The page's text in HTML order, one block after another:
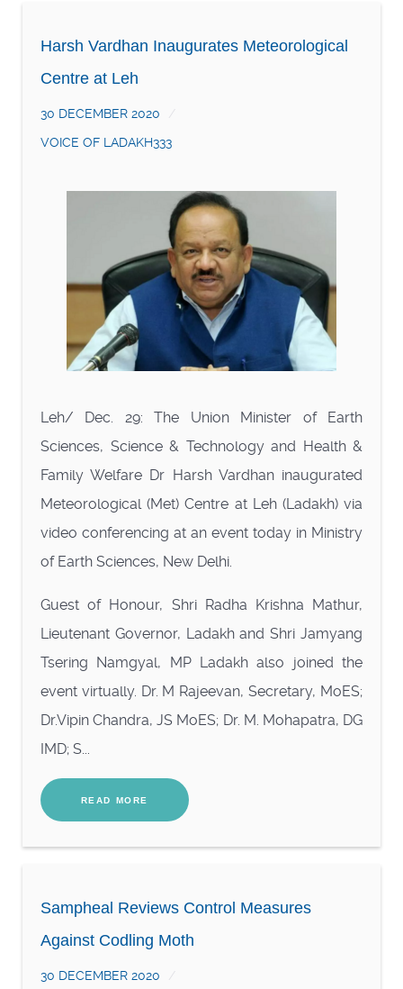
Harsh Vardhan Inaugurates Meteorological
Centre at Leh
30 DECEMBER 2020
VOICE OF LADAKH333
Leh/ Dec. 29: The Union Minister of Earth
Sciences, Science & Technology and Health &
Family Welfare Dr Harsh Vardhan inaugurated
Meteorological (Met) Centre at Leh (Ladakh) via
video conferencing at an event today in Ministry
of Earth Sciences, New Delhi.
Guest of Honour, Shri Radha Krishna Mathur,
Lieutenant Governor, Ladakh and Shri Jamyang
Tsering Namgyal, MP Ladakh also joined the
event virtually. Dr. M Rajeevan, Secretary, MoES;
Dr.Vipin Chandra, JS MoES; Dr. M. Mohapatra, DG
IMD; S...
READ MORE
Sampheal Reviews Control Measures
Against Codling Moth
30 DECEMBER 2020